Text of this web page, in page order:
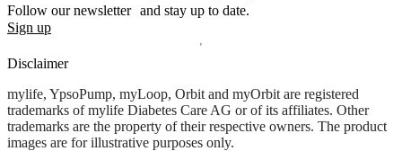
Follow our newsletter and stay up to date.
Sign up
Disclaimer
mylife, YpsoPump, myLoop, Orbit and myOrbit are registered
trademarks of mylife Diabetes Care AG or of its affiliates. Other
trademarks are the property of their respective owners. The product
images are for illustrative purposes only.